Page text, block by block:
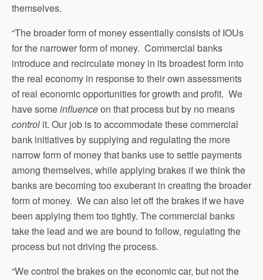
themselves.
“The broader form of money essentially consists of IOUs
for the narrower form of money. Commercial banks
introduce and recirculate money in its broadest form into
the real economy in response to their own assessments
of real economic opportunities for growth and profit. We
have someinfluenceon that process but by no means
control it. Our job is to accommodate these commercial
bank initiatives by supplying and regulating the more
narrow form of money that banks use to settle payments
among themselves, while applying brakes if we think the
banks are becoming too exuberant in creating the broader
form of money. We can also let off the brakes if we have
been applying them too tightly. The commercial banks
take the lead and we are bound to follow, regulating the
process but not driving the process.
“We control the brakes on the economic car, but not the